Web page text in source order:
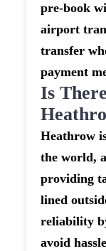
pre-book
airport
transfer
payment
Is
Heathrow
the world,
providing
lined
reliability
avoid